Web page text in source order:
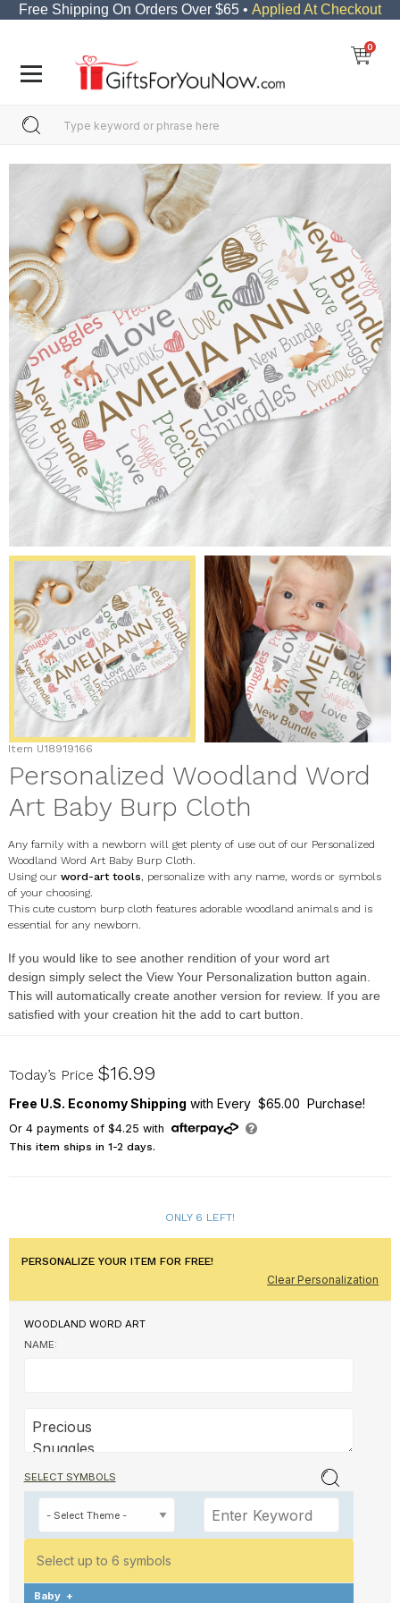
Free Shipping On Orders Over $65 • Applied At Checkout
0
Item U18919166
Personalized Woodland Word
Art Baby Burp Cloth
Any family with a newborn will get plenty of use out of our Personalized
Woodland Word Art Baby Burp Cloth.
Using our word-art tools, personalize with any name, words or symbols
of your choosing.
This cute custom burp cloth features adorable woodland animals and is
essential for any newborn.
If you would like to see another rendition of your word art
design simply select the View Your Personalization button again.
This will automatically create another version for review. If you are
satisfied with your creation hit the add to cart button
U18919166
Today’s Price $16.99
Free U.S. Economy Shipping with Every $65.00 Purchase!
Or 4payments of $4.25 with
This item ships in 1-2 days.
ONLY 6 LEFT!
PERSONALIZE YOUR ITEM FOR FREE!
Clear Personalization
WOODLAND WORD ART
NAME:
SELECT SYMBOLS
Select up to 6 symbols
Baby +